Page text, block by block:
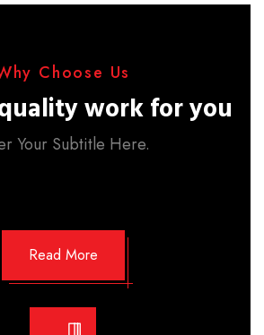
Choose Us
work for you
Your Subtitle Here.
Read More